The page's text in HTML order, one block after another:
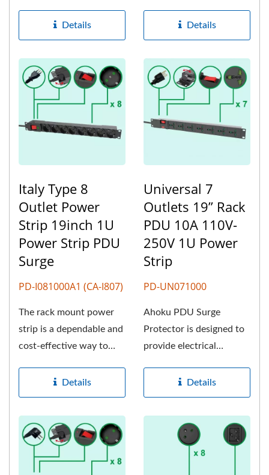
data centers,...
Details
devices...
Details
Italy Type 8
Outlet Power
Strip 19inch 1U
Power Strip PDU
Surge
PD-I081000A1 (CA-I807)
The rack mount power
strip is a dependable and
cost-effective way to
multiple...
Details
Universal 7
Outlets 19” Rack
PDU 10A 110V-
250V 1U Power
Strip
PD-UN071000
Ahoku PDU Surge
Protector is designed to
provide electrical
power distribution...
Details